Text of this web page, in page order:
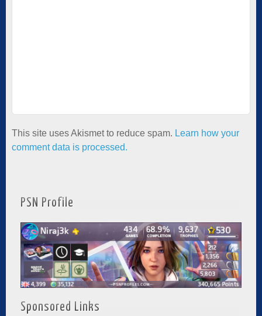
This site uses Akismet to reduce spam. Learn how your
comment data is processed.
PSN Profile
Sponsored Links